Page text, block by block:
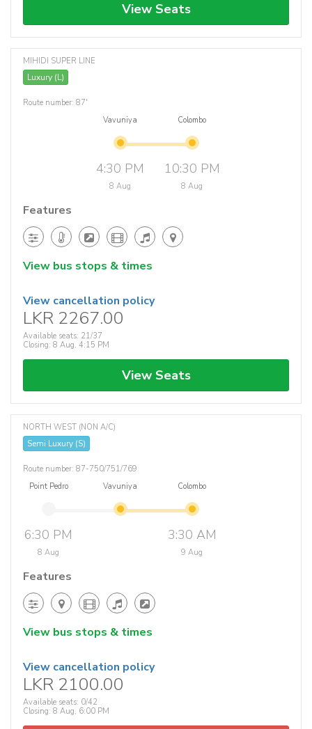
View Seats
MIHIDI SUPER LINE
Luxury (L)
Route number: 87'
Vavuniya
4:30 PM
8 Aug
Colombo
10:30 PM
8 Aug
Features
View bus stops & times
View cancellation policy
LKR 2267.00
Available seats: 21/37
Closing: 8 Aug, 4:15 PM
View Seats
NORTH WEST (NON A/C)
Semi Luxury (S)
Route number: 87-750/751/769
Point Pedro
6:30 PM
8 Aug
Vavuniya Colombo
3:30 AM
9 Aug
Features
View bus stops & times
View cancellation policy
LKR 2100.00
Available seats: 0/42
Closing: 8 Aug, 6:00 PM